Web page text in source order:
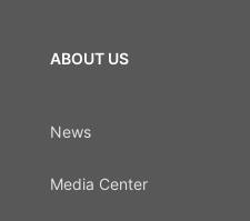
ABOUT US
News
Media Center